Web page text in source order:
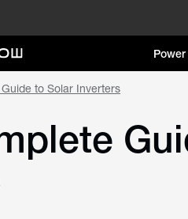
to Solar Inverters